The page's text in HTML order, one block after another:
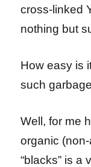
cross-linked
nothing but
How easy is
such
Well, for me
organic
“blacks” is a